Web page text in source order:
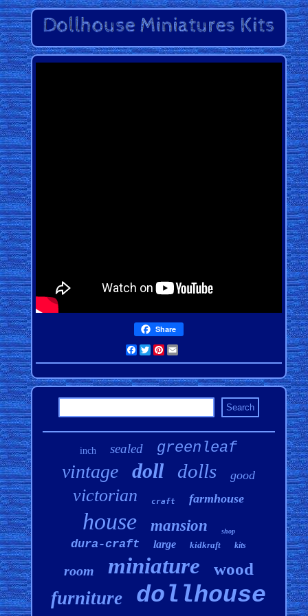
Share
Facebook
TwitterPinterest
inch sealed greenleaf
vintage doll dolls good
victorian craft farmhouse
house mansion shop
dura-craft large kidkraft kits
room miniature wood
furniture dollhouse